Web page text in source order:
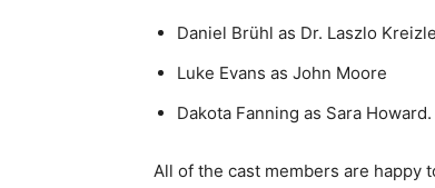
Daniel Brühl as Dr. Laszlo
Luke Evans as John Moore
Dakota Fanning as Sara Howard.
All of the cast members are happy